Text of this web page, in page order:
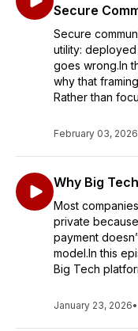
Secure
Secure
utility:
goes wrong.In
why that
Rather than
February 03, 2026
Why Big
Most
private
payment
model.In this
Big Tech
January 23, 2026•